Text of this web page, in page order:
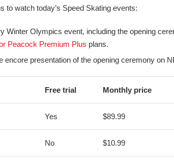
to watch today’s Speed Skating events:
Winter Olympics event, including the opening
Peacock Premium Plus plans.
encore presentation of the opening ceremony on
Free trial Monthly price
Yes $89.99
No $10.99